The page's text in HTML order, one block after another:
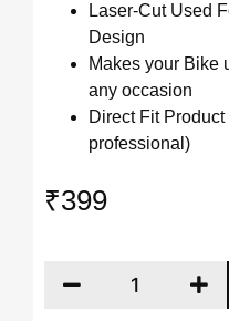
Laser-Cut Used
Design
Makes your Bike
any occasion
Direct Fit
professional)
₹399